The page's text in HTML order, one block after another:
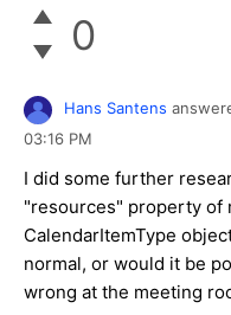
0
Hans Santens
03:16 PM
I did some further
"resources" property of
CalendarItemType
normal, or would it be
wrong at the meeting